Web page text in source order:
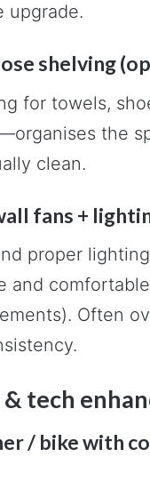
upgrade.
shelving
for towels,
the
clean.
fans +
proper
and
Often
tech
/ bike with